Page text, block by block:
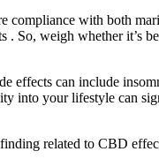
compliance with both
So, weigh whether it’s
can include
into your lifestyle can
finding related to CBD